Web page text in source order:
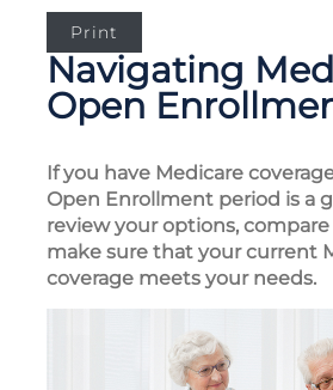
Print
Navigating
Open
If you have Medicare
Open Enrollment period is a
review your options, compare
make sure that your current
coverage meets your needs.